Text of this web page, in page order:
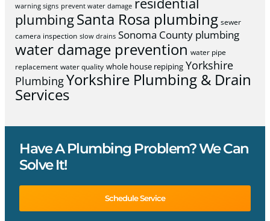
warning signs prevent water damage
plumbingSanta Rosa plumbing sewer
camera inspection slow drains Sonoma County plumbing
water damage prevention water pipe
replacement water quality whole house repiping Yorkshire
PlumbingYorkshire Plumbing & Drain
Services
Have A Plumbing Problem? We Can
Solve It!
Schedule Service